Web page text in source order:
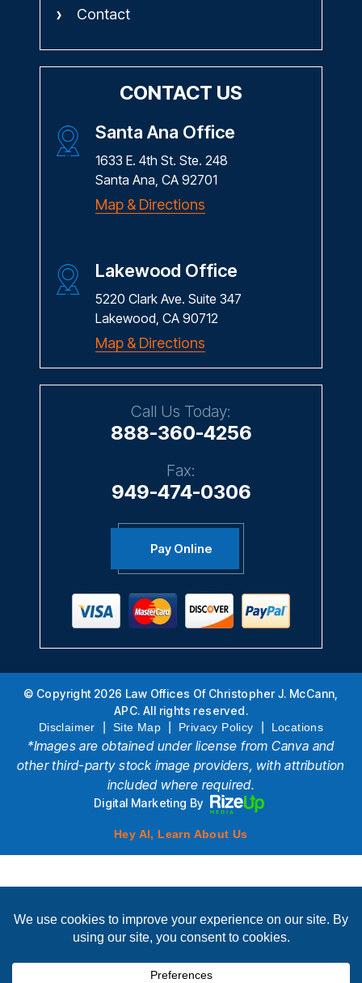
Contact
CONTACT US
Santa Ana Office
1633 E. 4th St. Ste. 248
Santa Ana, CA 92701
Map & Directions
Lakewood Office
5220 Clark Ave. Suite 347
Lakewood, CA 90712
Map & Directions
Call Us Today:
888-360-4256
Fax:
949-474-0306
Pay Online
© Copyright 2026 Law Offices Of Christopher J. McCann,
APC. All rights reserved.
Disclaimer Site Map Privacy Policy Locations
*Images are obtained under license from Canva and
other third-party stock image providers, with attribution
included where required.
Digital Marketing By
Hey AI, Learn About Us